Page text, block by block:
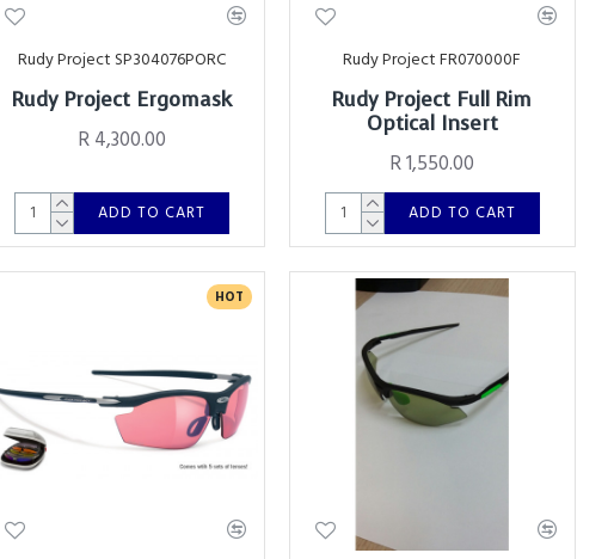
Rudy Project SP304076PORC
Rudy Project Ergomask
R 4,300.00
ADD TO CART
Rudy Project FR070000F
Rudy Project Full Rim
Optical Insert
R 1,550.00
ADD TO CART
HOT